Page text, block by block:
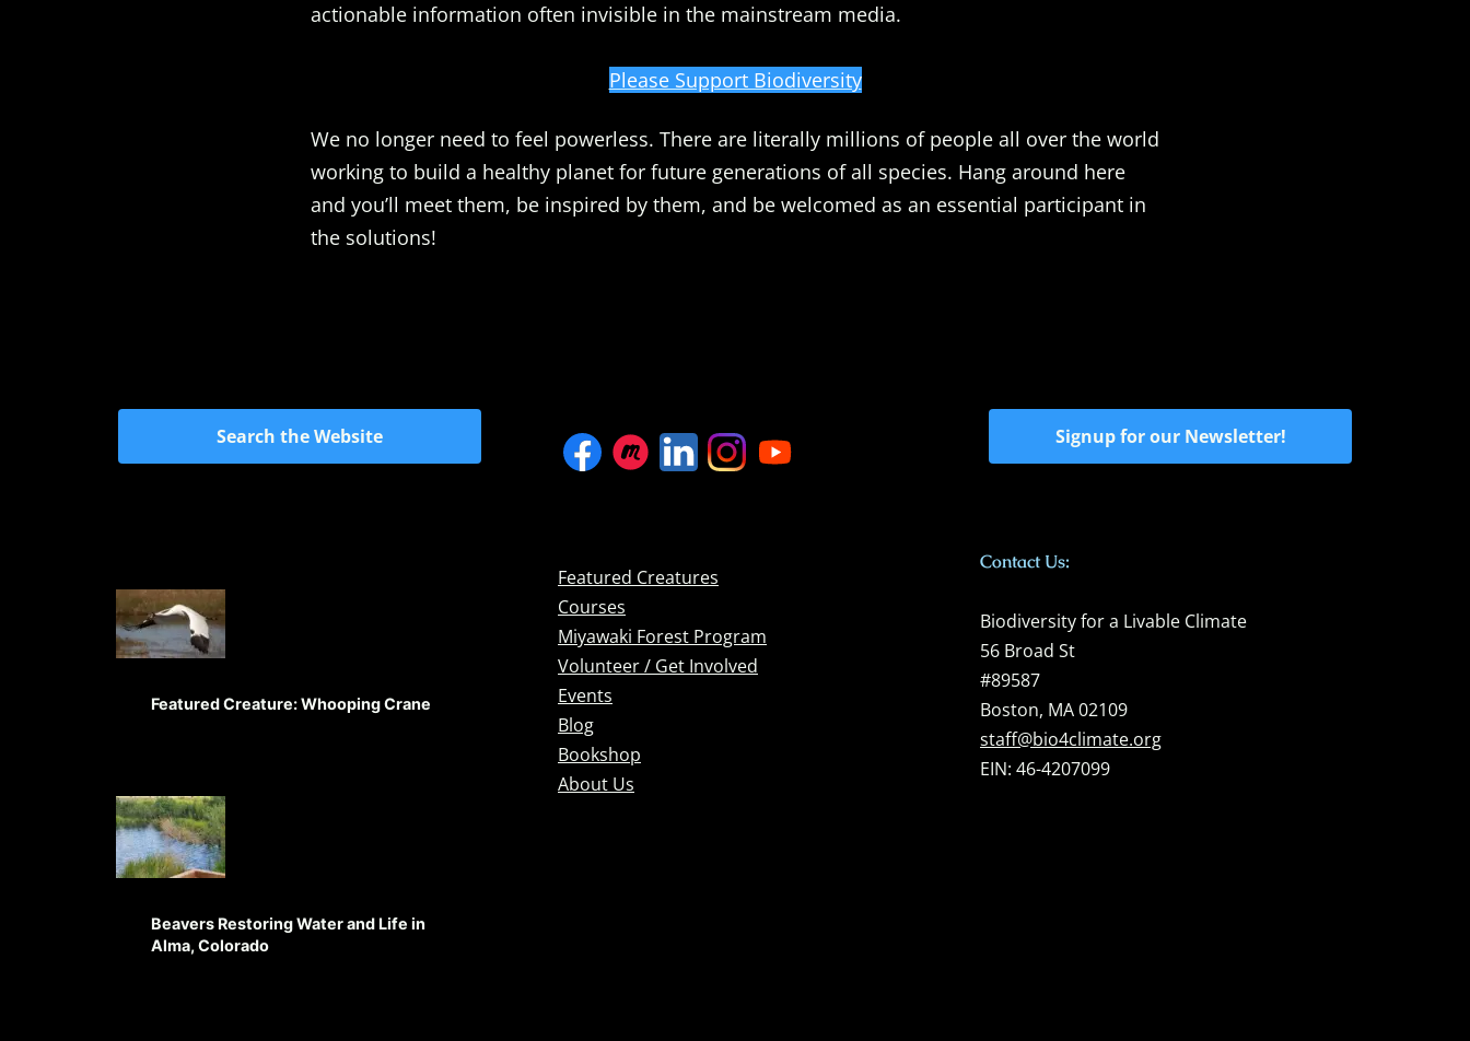
actionable information often invisible in the mainstream media.
Please Support Biodiversity
We no longer need to feel powerless. There are literally millions of people all over the world
working to build a healthy planet for future generations of all species. Hang around here
and you’ll meet them, be inspired by them, and be welcomed as an essential participant in
the solutions!
Search the Website Signup for our Newsletter!
Featured Creature: Whooping Crane
Beavers Restoring Water and Life in
Alma, Colorado
Featured Creatures
Courses
Miyawaki Forest Program
Volunteer / Get Involved
Events
Blog
Bookshop
About Us
Contact Us:
Biodiversity for a Livable Climate
56 Broad St
#89587
Boston, MA 02109
staff@bio4climate.org
EIN: 46-4207099